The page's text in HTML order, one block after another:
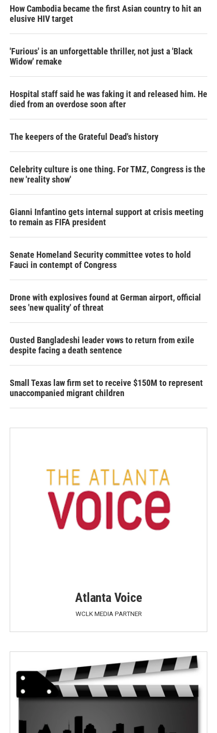
How Cambodia became the first Asian country to hit an
elusive HIV target
'Furious' is an unforgettable thriller, not just a 'Black
Widow' remake
Hospital staff said he was faking it and released him. He
died from an overdose soon after
The keepers of the Grateful Dead's history
Celebrity culture is one thing. For TMZ, Congress is the
new 'reality show'
Gianni Infantino gets internal support at crisis meeting
to remain as FIFA president
Senate Homeland Security committee votes to hold
Fauci in contempt of Congress
Drone with explosives found at German airport, official
sees 'new quality' of threat
Ousted Bangladeshi leader vows to return from exile
despite facing a death sentence
Small Texas law firm set to receive $150M to represent
unaccompanied migrant children
Atlanta Voice
WCLK MEDIA PARTNER